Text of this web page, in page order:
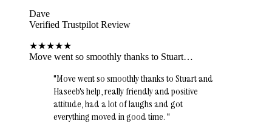
Dave
Verified Trustpilot Review
★★★★★
Move went so smoothly thanks to Stuart…
"Move went so smoothly thanks to Stuart and
Haseeb's help, really friendly and positive
attitude, had a lot of laughs and got
everything moved in good time."